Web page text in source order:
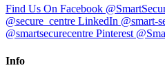
Find Us On Facebook
@secure_centre LinkedIn @smart-
@smartsecurecentre Pinterest
Info